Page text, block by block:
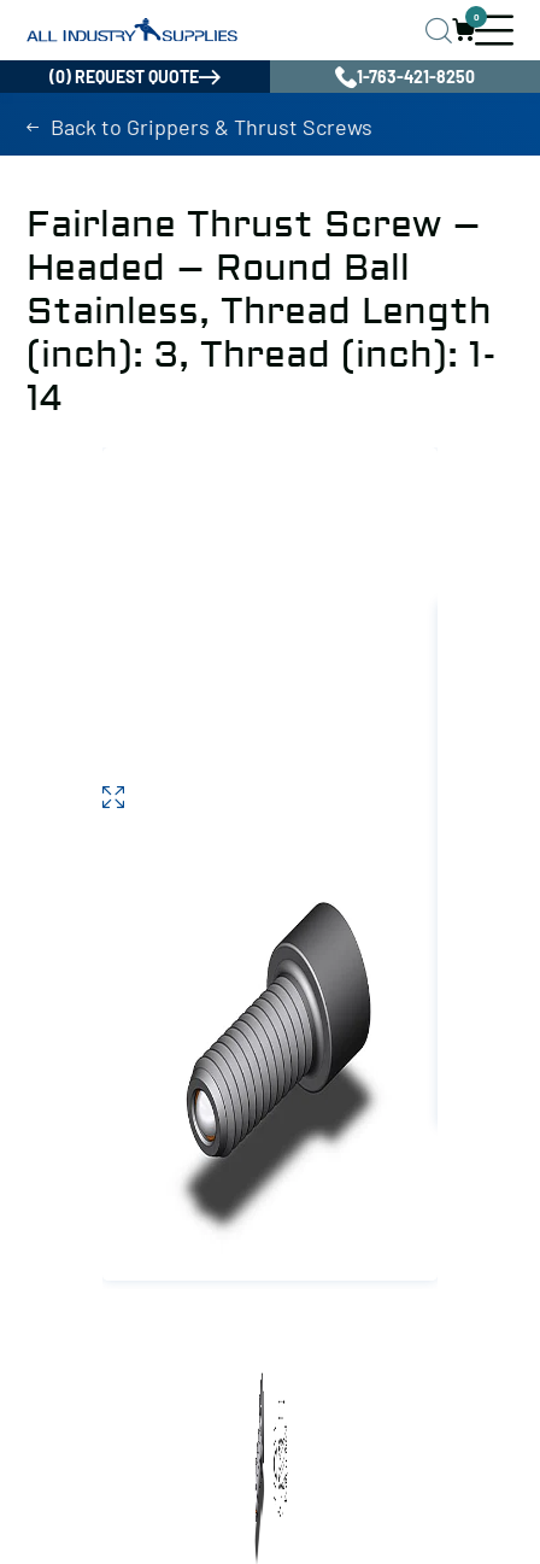
0
(0) REQUEST QUOTE 1-763-421-8250
Back to Grippers & Thrust Screws
Fairlane Thrust Screw –
Headed – Round Ball
Stainless, Thread Length
(inch): 3, Thread (inch): 1-
14